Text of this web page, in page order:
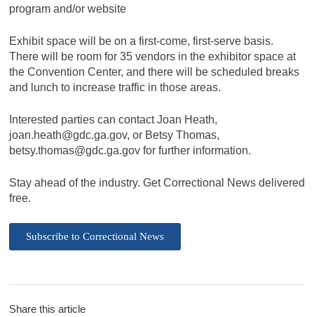
program and/or website
Exhibit space will be on a first-come, first-serve basis.
There will be room for 35 vendors in the exhibitor space at
the Convention Center, and there will be scheduled breaks
and lunch to increase traffic in those areas.
Interested parties can contact Joan Heath,
joan.heath@gdc.ga.gov, or Betsy Thomas,
betsy.thomas@gdc.ga.gov for further information.
Stay ahead of the industry. Get Correctional News delivered
free.
Subscribe to Correctional News
Share this article